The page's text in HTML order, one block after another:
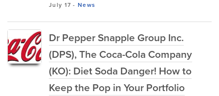
July 17 -News
Dr Pepper Snapple Group Inc.
(DPS), The Coca-Cola Company
(KO): Diet Soda Danger! How to
Keep the Pop in Your Portfolio